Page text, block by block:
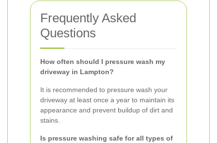
Frequently Asked
Questions
How often should I pressure wash my
driveway in Lampton?
It is recommended to pressure wash your
driveway at least once a year to maintain its
appearance and prevent buildup of dirt and
stains.
Is pressure washing safe for all types of